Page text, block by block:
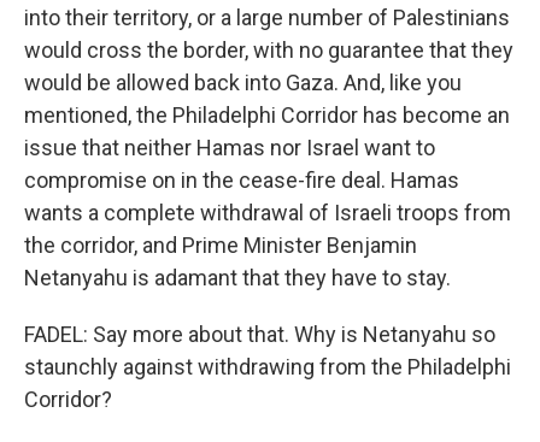
into their territory, or a large number of Palestinians
would cross the border, with no guarantee that they
would be allowed back into Gaza. And, like you
mentioned, the Philadelphi Corridor has become an
issue that neither Hamas nor Israel want to
compromise on in the cease-fire deal. Hamas
wants a complete withdrawal of Israeli troops from
the corridor, and Prime Minister Benjamin
Netanyahu is adamant that they have to stay.
FADEL: Say more about that. Why is Netanyahu so
staunchly against withdrawing from the Philadelphi
Corridor?